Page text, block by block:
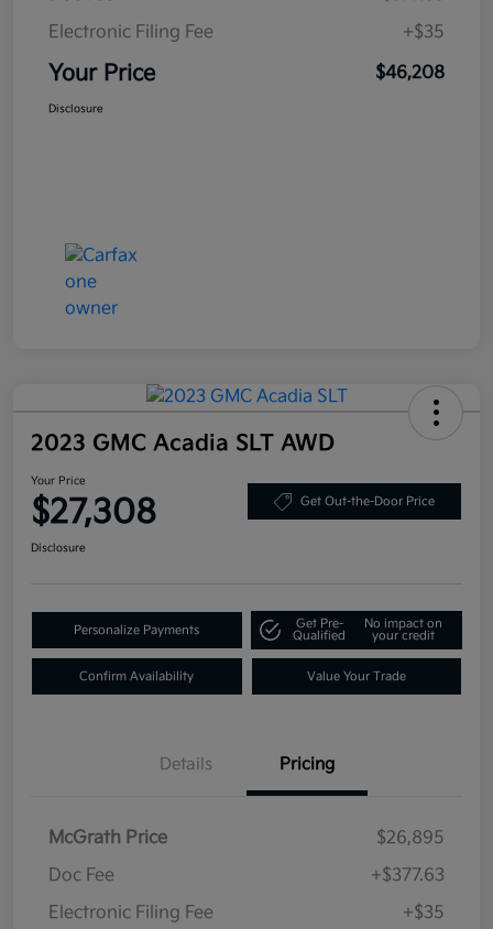
Electronic Filing Fee
+$35
Your Price $46,208
Disclosure
2023 GMC Acadia SLT AWD
Your Price
$27,308 Get Out-the-Door Price
Disclosure
Personalize Payments
Get Pre-
Qualified
No impact on
your credit
Confirm Availability Value Your Trade
Details Pricing
McGrath Price
$26,895
Doc Fee
+$377.63
Electronic Filing Fee
+$35